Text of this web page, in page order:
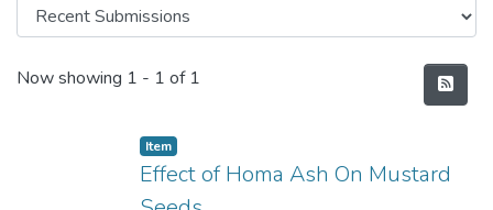
Recent Submissions
Now showing 1 - 1 of 1
Item
Effect of Homa Ash On Mustard